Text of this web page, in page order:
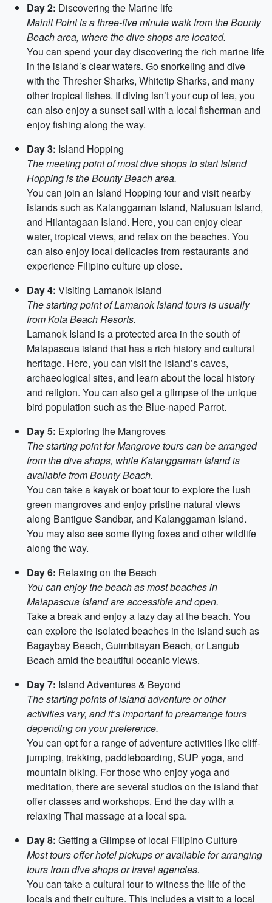
Day 2: Discovering the Marine life
Mainit Point is a three-five minute walk from the Bounty
Beach area, where the dive shops are located.
You can spend your day discovering the rich marine life
in the island’s clear waters. Go snorkeling and dive
with the Thresher Sharks, Whitetip Sharks, and many
other tropical fishes. If diving isn’t your cup of tea, you
can also enjoy a sunset sail with a local fisherman and
enjoy fishing along the way.
Day 3: Island Hopping
The meeting point of most dive shops to start Island
Hopping is the Bounty Beach area.
You can join an Island Hopping tour and visit nearby
islands such as Kalanggaman Island, Nalusuan Island,
and Hilantagaan Island. Here, you can enjoy clear
water, tropical views, and relax on the beaches. You
can also enjoy local delicacies from restaurants and
experience Filipino culture up close.
Day 4: Visiting Lamanok Island
The starting point of Lamanok Island tours is usually
from Kota Beach Resorts.
Lamanok Island is a protected area in the south of
Malapascua island that has a rich history and cultural
heritage. Here, you can visit the Island’s caves,
archaeological sites, and learn about the local history
and religion. You can also get a glimpse of the unique
bird population such as the Blue-naped Parrot.
Day 5: Exploring the Mangroves
The starting point for Mangrove tours can be arranged
from the dive shops, while Kalanggaman Island is
available from Bounty Beach.
You can take a kayak or boat tour to explore the lush
green mangroves and enjoy pristine natural views
along Bantigue Sandbar, and Kalanggaman Island.
You may also see some flying foxes and other wildlife
along the way.
Day 6: Relaxing on the Beach
You can enjoy the beach as most beaches in
Malapascua Island are accessible and open.
Take a break and enjoy a lazy day at the beach. You
can explore the isolated beaches in the island such as
Bagaybay Beach, Guimbitayan Beach, or Langub
Beach amid the beautiful oceanic views.
Day 7: Island Adventures & Beyond
The starting points of island adventure or other
activities vary, and it’s important to prearrange tours
depending on your preference.
You can opt for a range of adventure activities like cliff-
jumping, trekking, paddleboarding, SUP yoga, and
mountain biking. For those who enjoy yoga and
meditation, there are several studios on the island that
offer classes and workshops. End the day with a
relaxing Thai massage at a local spa.
Day 8: Getting a Glimpse of local Filipino Culture
Most tours offer hotel pickups or available for arranging
tours from dive shops or travel agencies.
You can take a cultural tour to witness the life of the
locals and their culture. This includes a visit to a local